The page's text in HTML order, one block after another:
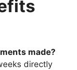
made?
directly